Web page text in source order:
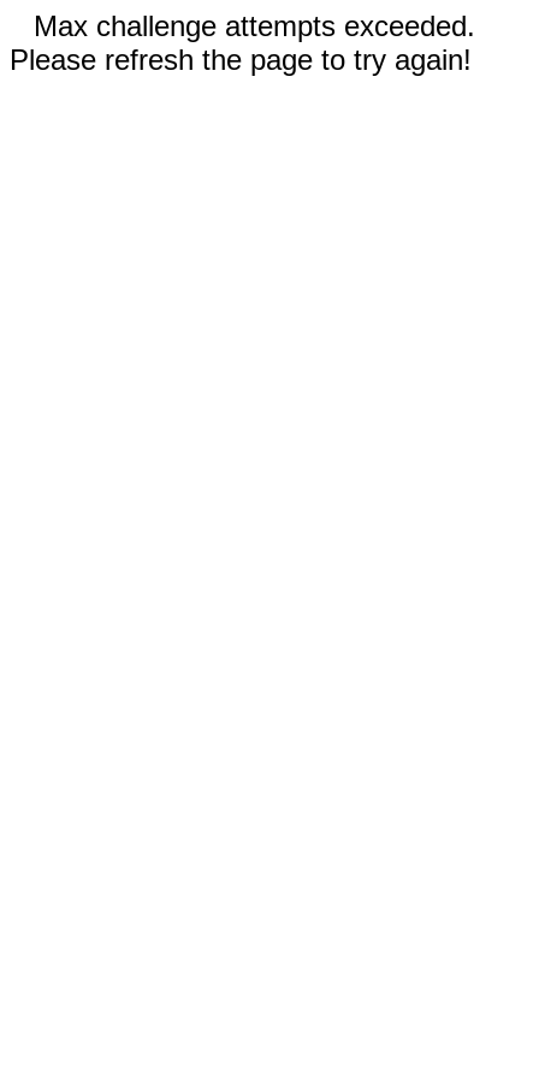
Max challenge attempts exceeded.
Please refresh the page to try again!